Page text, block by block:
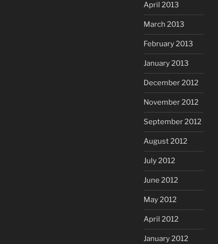
April 2013
March 2013
February 2013
January 2013
December 2012
November 2012
September 2012
August 2012
July 2012
June 2012
May 2012
April 2012
January 2012